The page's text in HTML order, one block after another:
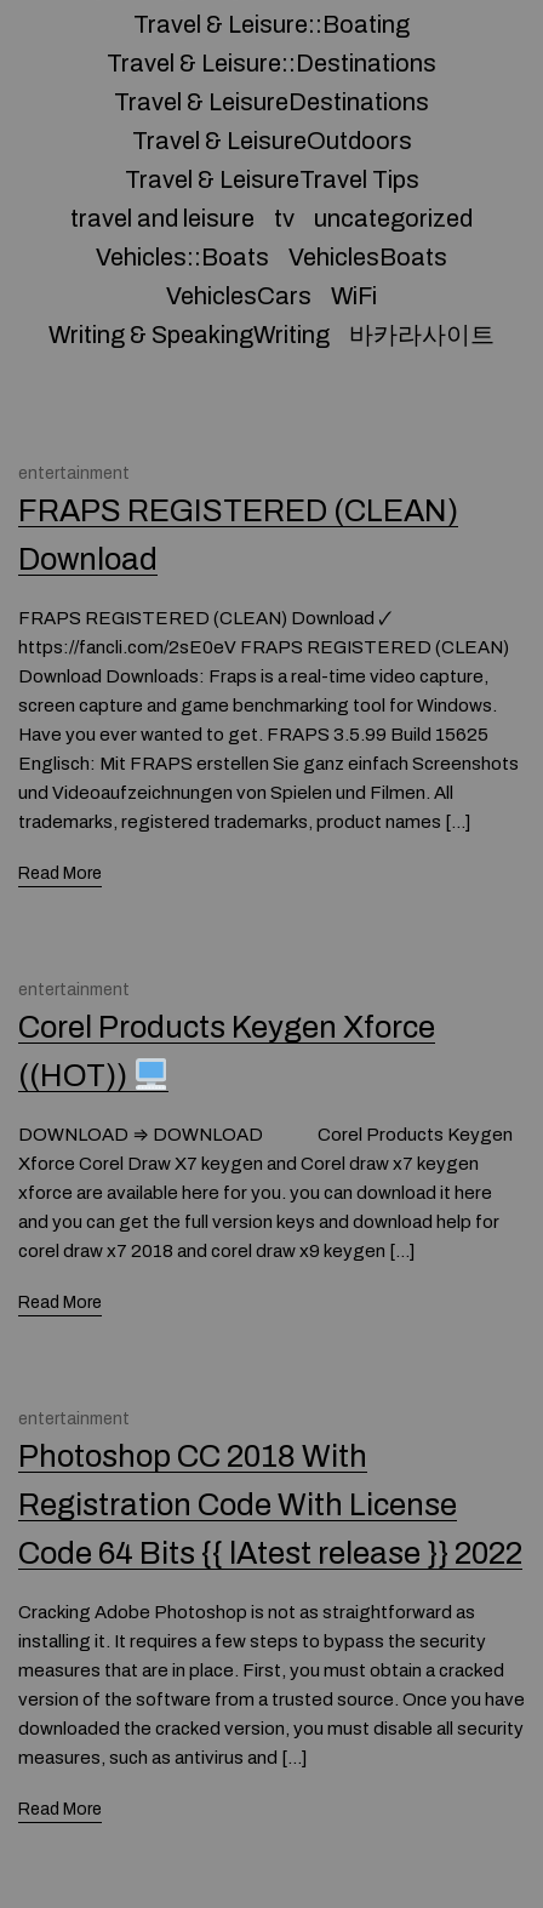
Travel & Leisure::Boating
Travel & Leisure::Destinations
Travel & LeisureDestinations
Travel & LeisureOutdoors
Travel & LeisureTravel Tips
travel and leisure
tv
uncategorized
Vehicles::Boats
VehiclesBoats
VehiclesCars
WiFi
Writing & SpeakingWriting
바카라사이트
entertainment
FRAPS REGISTERED (CLEAN)
Download
FRAPS REGISTERED (CLEAN) Download 🗸
https://fancli.com/2sE0eV FRAPS REGISTERED (CLEAN)
Download Downloads: Fraps is a real-time video capture,
screen capture and game benchmarking tool for Windows.
Have you ever wanted to get. FRAPS 3.5.99 Build 15625
Englisch: Mit FRAPS erstellen Sie ganz einfach Screenshots
und Videoaufzeichnungen von Spielen und Filmen. All
trademarks, registered trademarks, product names […]
Read More
entertainment
Corel Products Keygen Xforce
((HOT))
DOWNLOAD ⇒ DOWNLOAD Corel Products Keygen
Xforce Corel Draw X7 keygen and Corel draw x7 keygen
xforce are available here for you. you can download it here
and you can get the full version keys and download help for
corel draw x7 2018 and corel draw x9 keygen […]
Read More
entertainment
Photoshop CC 2018 With
Registration Code With License
Code 64 Bits {{ lAtest release }} 2022
Cracking Adobe Photoshop is not as straightforward as
installing it. It requires a few steps to bypass the security
measures that are in place. First, you must obtain a cracked
version of the software from a trusted source. Once you have
downloaded the cracked version, you must disable all security
measures, such as antivirus and […]
Read More